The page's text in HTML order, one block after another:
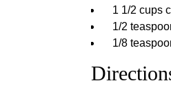
1 1/2 cups
1/2
1/8